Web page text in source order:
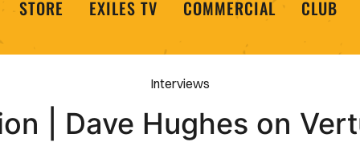
STORE EXILES TV COMMERCIAL CLUB
Interviews
| Dave Hughes on